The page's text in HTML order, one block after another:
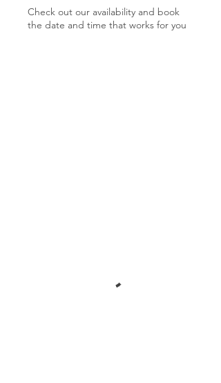
Check out our availability and book
the date and time that works for you